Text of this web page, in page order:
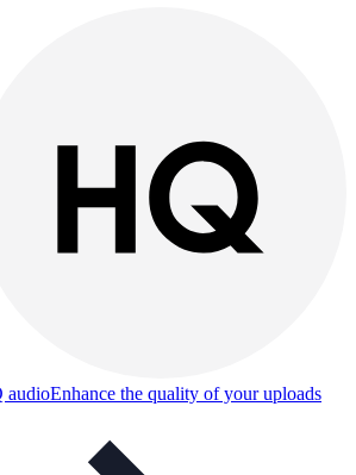
audioEnhance the quality of your uploads